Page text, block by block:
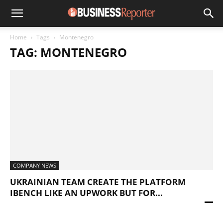
Home Tags Montenegro
TAG: MONTENEGRO
COMPANY NEWS
UKRAINIAN TEAM CREATE THE PLATFORM
IBENCH LIKE AN UPWORK BUT FOR...